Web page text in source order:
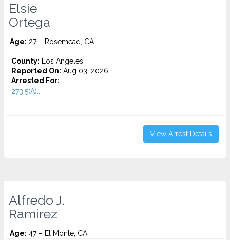
Elsie
Ortega
Age: 27 – Rosemead, CA
County: Los Angeles
Reported On: Aug 03, 2026
Arrested For:
273.5(A)...
View Arrest Details
Alfredo J.
Ramirez
Age: 47 – El Monte, CA